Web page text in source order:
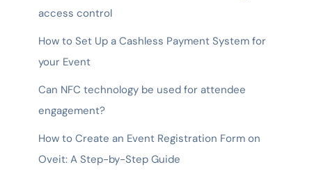
access control
How to Set Up a Cashless Payment System for
your Event
Can NFC technology be used for attendee
engagement?
How to Create an Event Registration Form on
Oveit: A Step-by-Step Guide